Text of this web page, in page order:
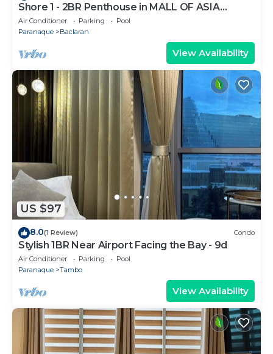
Shore 1 - 2BR Penthouse in MALL OF ASIA
COMPLEX.
Air Conditioner Parking
Pool
Paranaque
Baclaran
View Availability
US $97
8.0(1 Review) Condo
Stylish 1BR Near Airport Facing the Bay - 9d
Air Conditioner Parking
Pool
Paranaque
Tambo
View Availability